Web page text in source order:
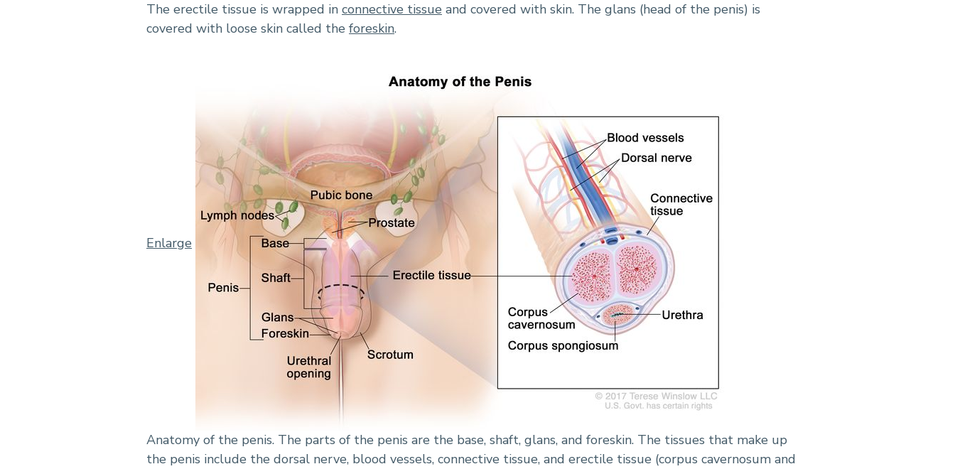
The erectile tissue is wrapped in connective tissue and covered with skin. The glans (head of the penis) is
covered with loose skin called the foreskin.
Enlarge
Anatomy of the penis. The parts of the penis are the base, shaft, glans, and foreskin. The tissues that make up
the penis include the dorsal nerve, blood vessels, connective tissue, and erectile tissue (corpus cavernosum and